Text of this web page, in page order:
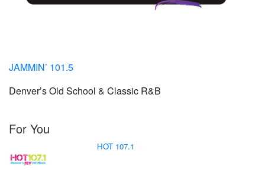
JAMMIN’ 101.5
Denver’s Old School & Classic R&B
For You
HOT 107.1